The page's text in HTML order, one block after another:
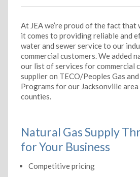
At JEA we’re proud of the fact that
it comes to providing reliable and
water and sewer service to our
commercial customers. We added
our list of services for commercial
supplier on TECO/Peoples Gas
Programs for our Jacksonville
counties.
Natural Gas Supply
for Your Business
Competitive pricing